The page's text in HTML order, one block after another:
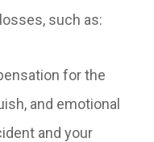
such as:
for the
and emotional
and your